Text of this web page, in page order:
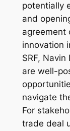
potentially
and
agreement
innovation
SRF,
are well-
navigate
For
trade deal